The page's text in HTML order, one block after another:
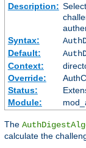
Description:
Syntax:
Default:
Context:
Override:
Status:
Module:
The
calculate the